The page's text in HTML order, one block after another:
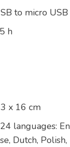
to micro
h
x 16 cm
languages:
Dutch,